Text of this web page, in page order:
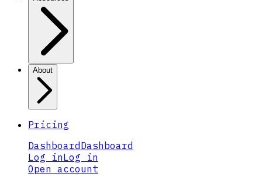
About
Pricing
Dashboard Dashboard
Log inLog in
Open account